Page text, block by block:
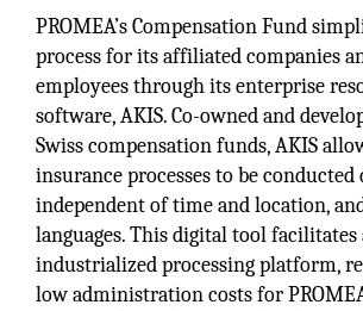
PROMEA’s Compensation Fund
process for its affiliated companies
employees through its enterprise
software, AKIS. Co-owned and
Swiss compensation funds, AKIS
insurance processes to be
independent of time and location,
languages. This digital tool
industrialized processing platform,
low administration costs for